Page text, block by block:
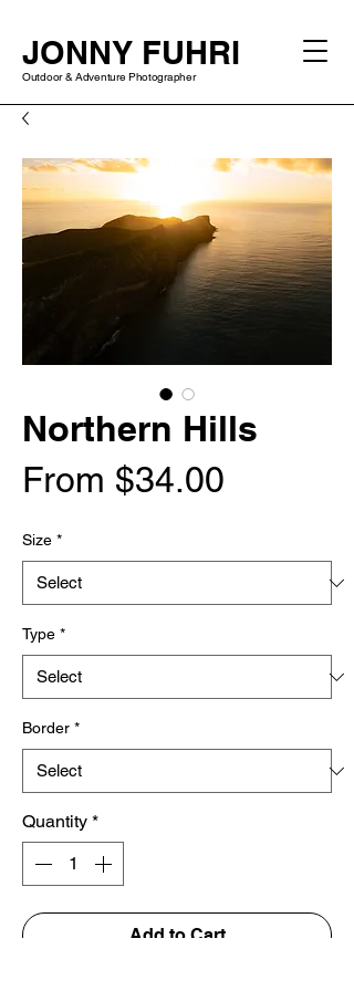
Outdoor & Adventure Photographer
JONNY FUHRI
Northern Hills
From $34.00
Size *
Type *
Border *
Quantity *
Add to Cart